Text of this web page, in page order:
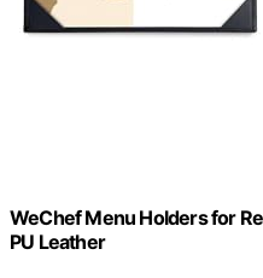
WeChef Menu Holders for
PU Leather